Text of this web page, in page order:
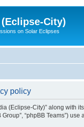
City)
on Solar Eclipses
policy
City)” along with its
Group”, “phpBB Teams”)